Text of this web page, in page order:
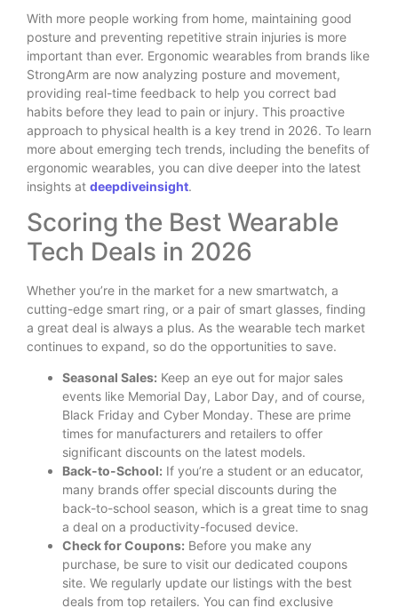
With more people working from home, maintaining good
posture and preventing repetitive strain injuries is more
important than ever. Ergonomic wearables from brands like
StrongArm are now analyzing posture and movement,
providing real-time feedback to help you correct bad
habits before they lead to pain or injury. This proactive
approach to physical health is a key trend in 2026. To learn
more about emerging tech trends, including the benefits of
ergonomic wearables, you can dive deeper into the latest
insights at deepdiveinsight.
Scoring the Best Wearable
Tech Deals in 2026
Whether you’re in the market for a new smartwatch, a
cutting-edge smart ring, or a pair of smart glasses, finding
a great deal is always a plus. As the wearable tech market
continues to expand, so do the opportunities to save.
Seasonal Sales: Keep an eye out for major sales
events like Memorial Day, Labor Day, and of course,
Black Friday and Cyber Monday. These are prime
times for manufacturers and retailers to offer
significant discounts on the latest models.
Back-to-School: If you’re a student or an educator,
many brands offer special discounts during the
back-to-school season, which is a great time to snag
a deal on a productivity-focused device.
Check for Coupons: Before you make any
purchase, be sure to visit our dedicated coupons
site. We regularly update our listings with the best
deals from top retailers. You can find exclusive